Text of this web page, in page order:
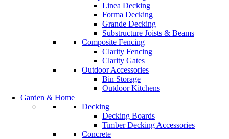
Linea Decking
Forma Decking
Grande Decking
Substructure Joists & Beams
Composite Fencing
Clarity Fencing
Clarity Gates
Outdoor Accessories
Bin Storage
Outdoor Kitchens
Garden & Home
Decking
Decking Boards
Timber Decking Accessories
Concrete